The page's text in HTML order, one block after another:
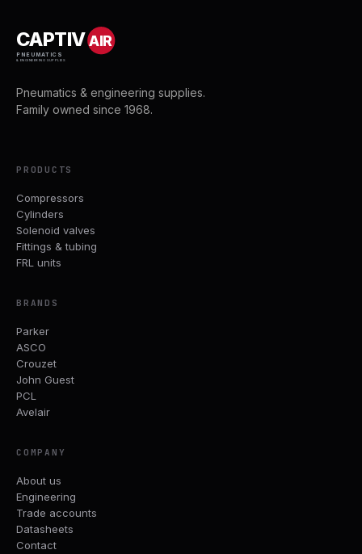
CAPTIVAIR
PNEUMATICS
& ENGINEERING SUPPLIES
Pneumatics & engineering supplies.
Family owned since 1968.
PRODUCTS
Compressors
Cylinders
Solenoid valves
Fittings & tubing
FRL units
BRANDS
Parker
ASCO
Crouzet
John Guest
PCL
Avelair
COMPANY
About us
Engineering
Trade accounts
Datasheets
Contact